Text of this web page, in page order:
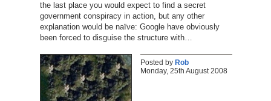
the last place you would expect to find a secret
government conspiracy in action, but any other
explanation would be naïve: Google have obviously
been forced to disguise the structure with…
Posted by Rob
Monday, 25th August 2008